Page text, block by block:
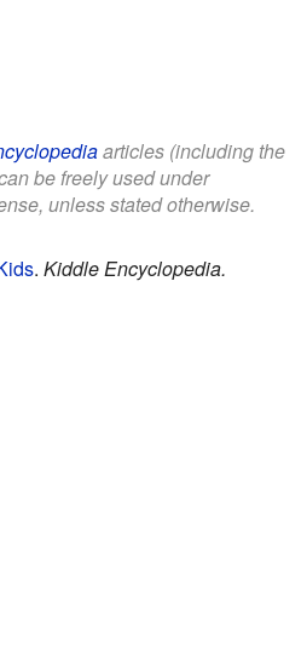
articles (including the
be freely used under
unless stated otherwise.
. Kiddle Encyclopedia.